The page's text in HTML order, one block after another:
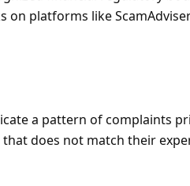
platforms like
a pattern of complaints
does not match their